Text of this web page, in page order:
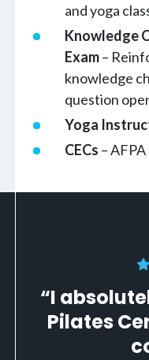
and yoga
Knowledge
Exam–
knowledge
question
Yoga
CECs –
“I
Pilates